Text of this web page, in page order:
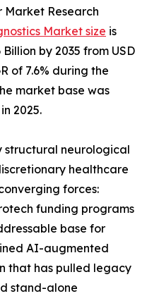
Market Research
Market size is
by 2035 from USD
of 7.6% during the
market base was
2025.
structural neurological
healthcare
forces:
funding programs
base for
AI-augmented
that has pulled legacy
stand-alone